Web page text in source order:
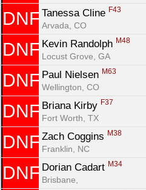
DNF Tanessa Cline F43
Arvada, CO
DNF Kevin Randolph M48
Locust Grove, GA
DNF Paul Nielsen M63
Wellington, CO
DNF Briana Kirby F37
Fort Worth, TX
DNF Zach Coggins M38
Franklin, NC
DNF Dorian Cadart M34
Brisbane,